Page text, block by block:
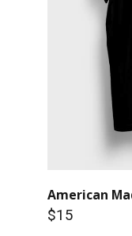
American
$15